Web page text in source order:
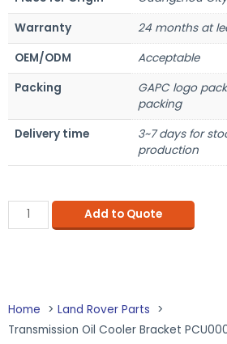
Warranty
24 months at
OEM/ODM
Acceptable
Packing
GAPC logo
packing
Delivery time
3~7 days for
production
Add to Quote
Home
Land Rover Parts
Transmission Oil Cooler Bracket